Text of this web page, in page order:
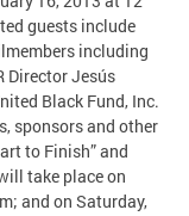
guests include
including
Director Jesús
Black Fund, Inc.
sponsors and other
to Finish” and
take place on
and on Saturday,